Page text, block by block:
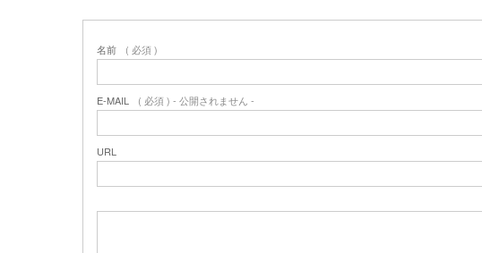
名前 ( 必須 )
E-MAIL ( 必須 ) - 公開されません -
URL